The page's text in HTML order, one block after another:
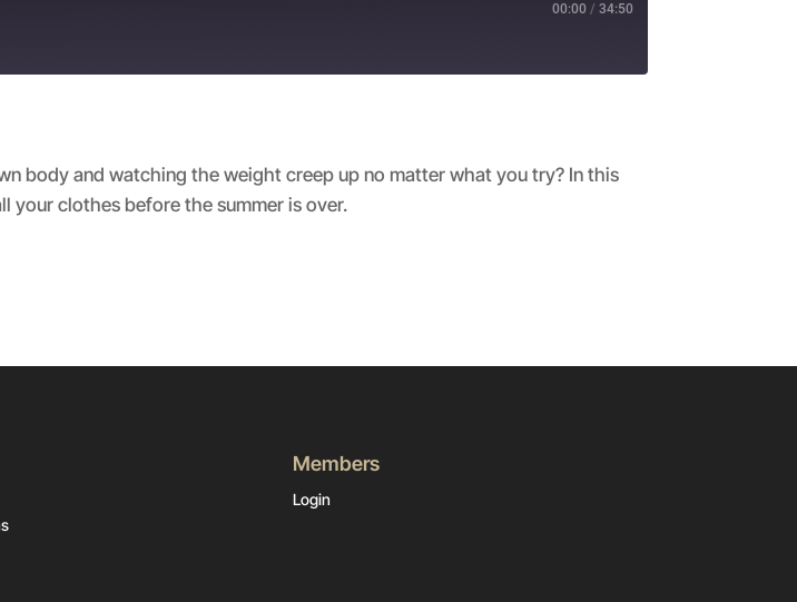
00:00 / 34:50
body and watching the weight creep up no matter what you try? In this
your clothes before the summer is over.
Members
Login